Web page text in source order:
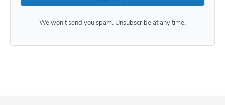
We won't send you spam. Unsubscribe at any time.